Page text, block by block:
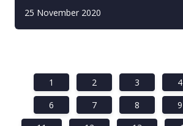
25 November 2020
1 2 3 4
6
7 8 9